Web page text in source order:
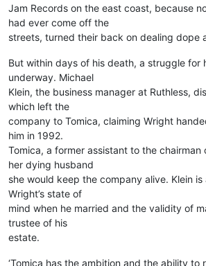
Jam Records on the east coast, because
had ever come off the
streets, turned their back on dealing dope
But within days of his death, a struggle for
underway. Michael
Klein, the business manager at Ruthless,
which left the
company to Tomica, claiming Wright
him in 1992.
Tomica, a former assistant to the chairman
her dying husband
she would keep the company alive. Klein is
Wright’s state of
mind when he married and the validity of
trustee of his
estate.
‘Tomica has the ambition and the ability to